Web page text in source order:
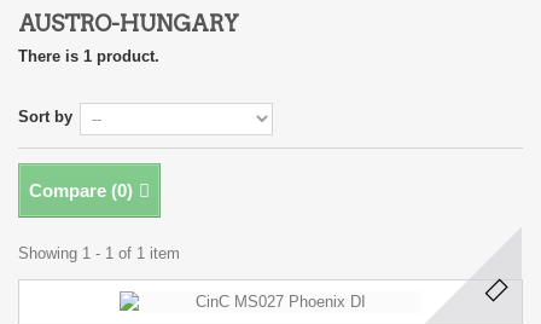
AUSTRO-HUNGARY
There is 1 product.
Sort by
Compare (0)
Showing 1 - 1 of 1 item